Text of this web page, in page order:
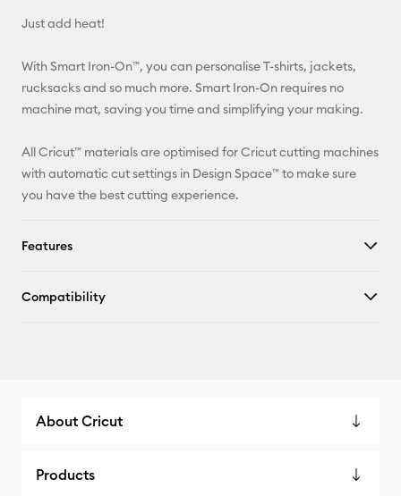
Just add heat!
With Smart Iron-On™, you can personalise T-shirts, jackets,
rucksacks and so much more. Smart Iron-On requires no
machine mat, saving you time and simplifying your making.
All Cricut™ materials are optimised for Cricut cutting machines
with automatic cut settings in Design Space™ to make sure
you have the best cutting experience.
Features
Compatibility
About Cricut
Products